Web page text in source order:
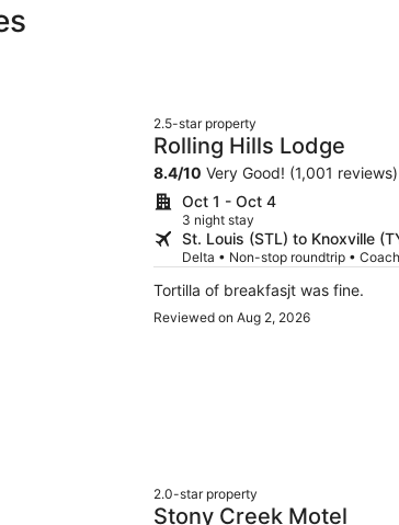
2.5-star property
Rolling Hills Lodge
8.4/10 Very Good! (1,001 reviews)
Oct 1 - Oct 4
3 night stay
St. Louis (STL) to Knoxville
Delta • Non-stop roundtrip • Coach
Tortilla of breakfasjt was fine.
Reviewed on Aug 2, 2026
2.0-star property
Stony Creek Motel